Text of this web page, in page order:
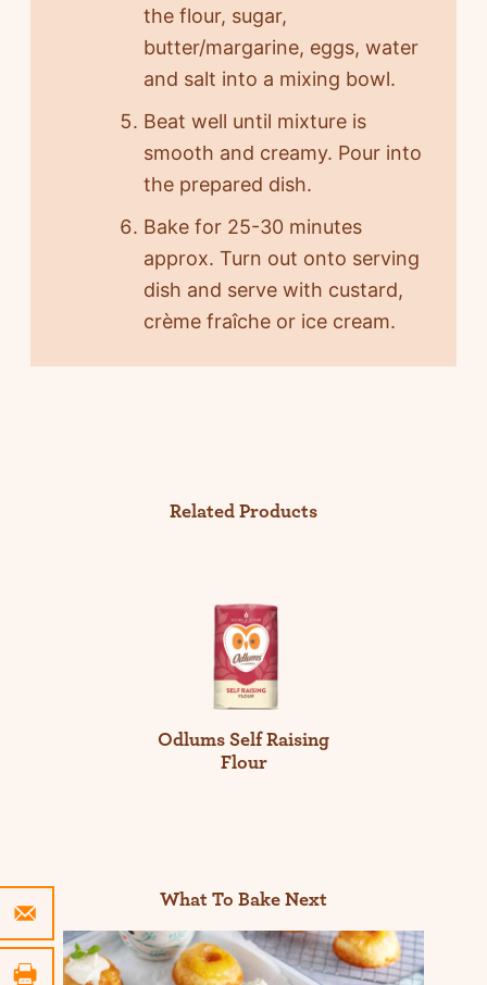
the flour, sugar,
butter/margarine, eggs, water
and salt into a mixing bowl.
Beat well until mixture is
smooth and creamy. Pour into
the prepared dish.
Bake for 25-30 minutes
approx. Turn out onto serving
dish and serve with custard,
crème fraîche or ice cream.
Related Products
Odlums Self Raising
Flour
What To Bake Next